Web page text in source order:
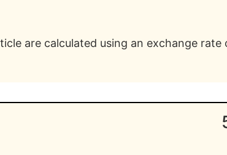
for Singapore
hosting for Singapore?
are calculated using an exchange rate